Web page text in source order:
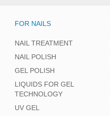
FOR NAILS
NAIL TREATMENT
NAIL POLISH
GEL POLISH
LIQUIDS FOR GEL
TECHNOLOGY
UV GEL